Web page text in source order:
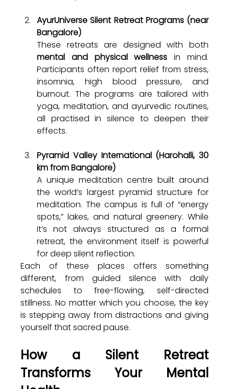
AyurUniverse Silent Retreat Programs (near
Bangalore)
mental and physical wellness in mind.
Participants often report relief from stress,
insomnia, high blood pressure, and
burnout. The programs are tailored with
yoga, meditation, and ayurvedic routines,
all practised in silence to deepen their
effects.
Pyramid Valley International (Harohalli, 30
km from Bangalore)
A unique meditation centre built around
the world’s largest pyramid structure for
meditation. The campus is full of “energy
spots,” lakes, and natural greenery. While
it’s not always structured as a formal
retreat, the environment itself is powerful
for deep silent reflection.
Each of these places offers something
different, from guided silence with daily
schedules to free-flowing, self-directed
stillness. No matter which you choose, the key
is stepping away from distractions and giving
yourself that sacred pause.
How a Silent Retreat
Transforms Your Mental